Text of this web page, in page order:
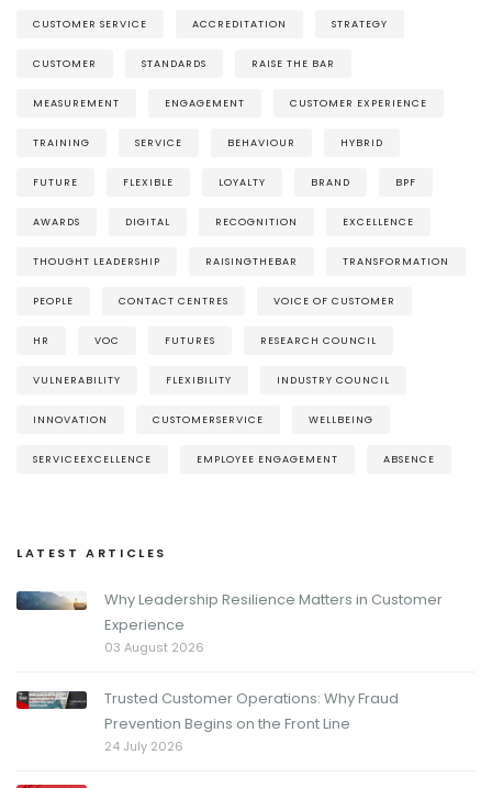
CUSTOMER SERVICE ACCREDITATION STRATEGY
CUSTOMER STANDARDS RAISE THE BAR
MEASUREMENT ENGAGEMENT CUSTOMER EXPERIENCE
TRAINING SERVICE BEHAVIOUR HYBRID
FUTURE FLEXIBLE LOYALTY BRAND BPF
AWARDS DIGITAL RECOGNITION EXCELLENCE
THOUGHT LEADERSHIP RAISINGTHEBAR TRANSFORMATION
PEOPLE CONTACT CENTRES VOICE OF CUSTOMER
HR VOC FUTURES RESEARCH COUNCIL
VULNERABILITY FLEXIBILITY INDUSTRY COUNCIL
INNOVATION CUSTOMERSERVICE WELLBEING
SERVICEEXCELLENCE EMPLOYEE ENGAGEMENT ABSENCE
LATEST ARTICLES
Why Leadership Resilience Matters in Customer
Experience
03 August 2026
Trusted Customer Operations: Why Fraud
Prevention Begins on the Front Line
24 July 2026